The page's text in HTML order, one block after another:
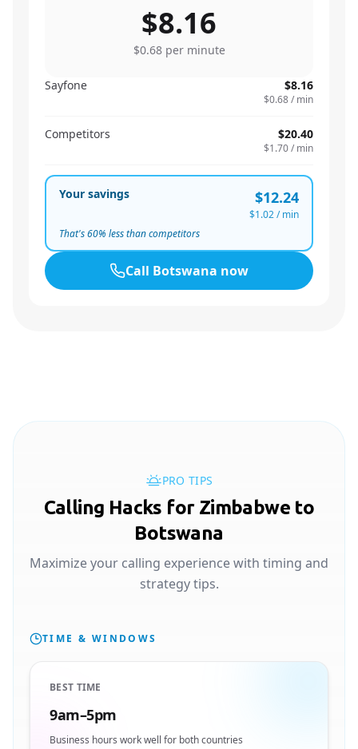
$8.16
$0.68per minute
Sayfone $8.16
$0.68/ min
Competitors $20.40
$1.70/ min
Your savings $12.24
$1.02/ min
That's60% less than competitors
Call Botswana now
PRO TIPS
Calling Hacks for Zimbabwe to
Botswana
Maximize your calling experience with timing and
strategy tips.
TIME & WINDOWS
BEST TIME
9am–5pm
Business hours work well for both countries